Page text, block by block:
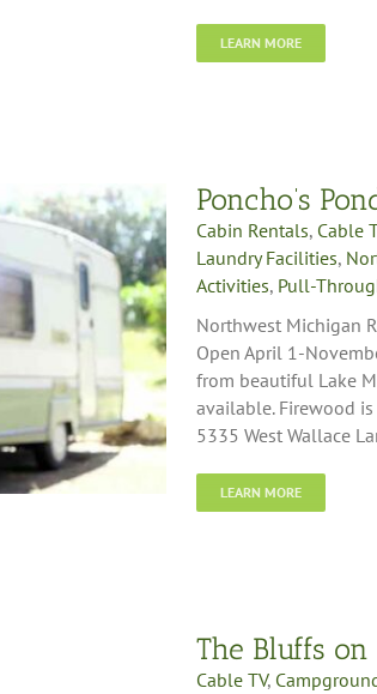
LEARN MORE
Poncho’s
Cabin Rentals, Cable
Laundry Facilities,
Activities, Pull-
Northwest Michigan
Open April 1-
from beautiful Lake
available. Firewood
5335 West Wallace
LEARN MORE
The Bluffs
Cable TV,